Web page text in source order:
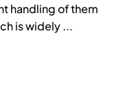
handling of them
is widely ...